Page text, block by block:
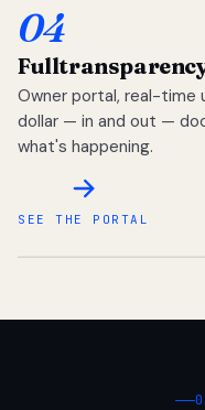
04
Full
Owner portal, real-time
dollar — in and out —
what's happening.
SEE THE PORTAL